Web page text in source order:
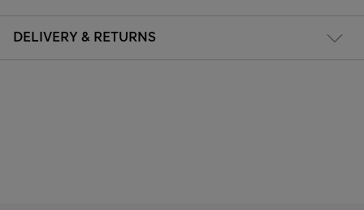
DELIVERY & RETURNS